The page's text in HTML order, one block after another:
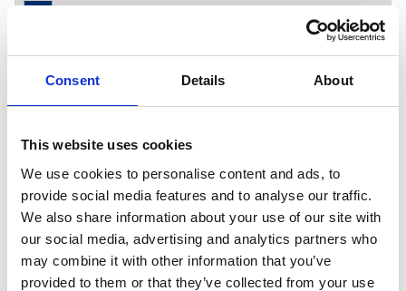
Consent Details About
This website uses cookies
We use cookies to personalise content and ads, to
provide social media features and to analyse our traffic.
We also share information about your use of our site with
our social media, advertising and analytics partners who
may combine it with other information that you’ve
provided to them or that they’ve collected from your use